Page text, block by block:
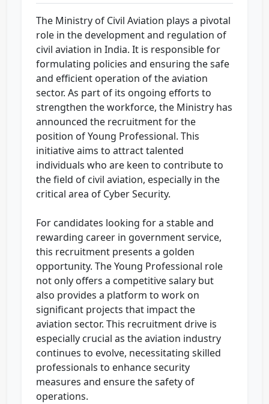
The Ministry of Civil Aviation plays a pivotal
role in the development and regulation of
civil aviation in India. It is responsible for
formulating policies and ensuring the safe
and efficient operation of the aviation
sector. As part of its ongoing efforts to
strengthen the workforce, the Ministry has
announced the recruitment for the
position of Young Professional. This
initiative aims to attract talented
individuals who are keen to contribute to
the field of civil aviation, especially in the
critical area of Cyber Security.
For candidates looking for a stable and
rewarding career in government service,
this recruitment presents a golden
opportunity. The Young Professional role
not only offers a competitive salary but
also provides a platform to work on
significant projects that impact the
aviation sector. This recruitment drive is
especially crucial as the aviation industry
continues to evolve, necessitating skilled
professionals to enhance security
measures and ensure the safety of
operations.